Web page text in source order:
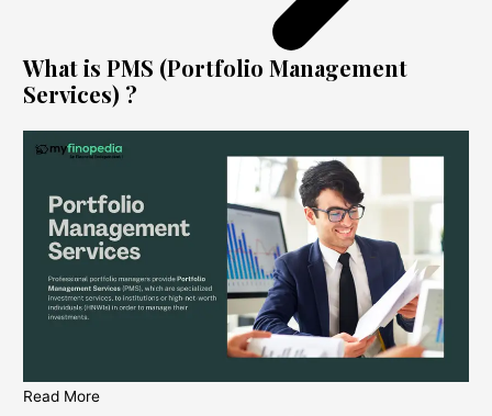
What is PMS (Portfolio Management
Services) ?
Read More